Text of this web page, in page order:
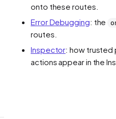
onto these routes.
Error Debugging: the
routes.
Inspector: how trusted
actions appear in the